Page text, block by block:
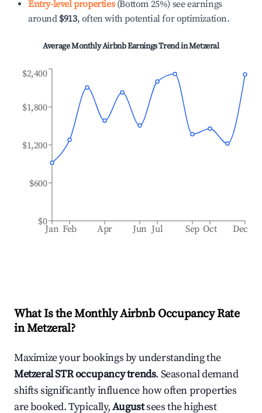
Entry-level properties(Bottom 25%) see earnings
around $913, often with potential for optimization.
Average Monthly Airbnb Earnings Trend inMetzeral
Jan Feb Apr Jun Jul Sep Oct Dec
$0
$600
$1,200
$1,800
$2,400
What Is the Monthly Airbnb Occupancy Rate
inMetzeral?
Maximize your bookings by understanding the
MetzeralSTR occupancy trends. Seasonal demand
shifts significantly influence how often properties
are booked. Typically,Augustsees the highest